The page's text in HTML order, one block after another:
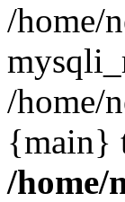
/home/
/home/
{main}
/home/